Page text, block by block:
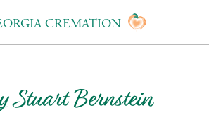
CREMATION
Stuart Bernstein